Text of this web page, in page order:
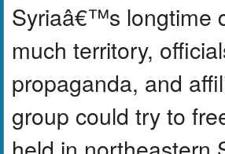
Syriaâ€™s longtime
much territory,
propaganda, and
group could try to